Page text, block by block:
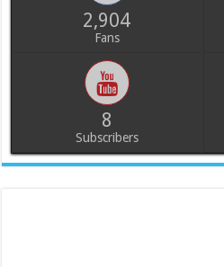
2,904
Fans
8
Subscribers